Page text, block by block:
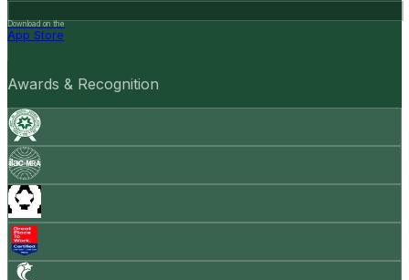
Download on the
App Store
Awards & Recognition